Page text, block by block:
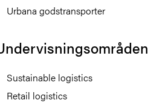
Urbana godstransporter
Sustainable logistics
Retail logistics